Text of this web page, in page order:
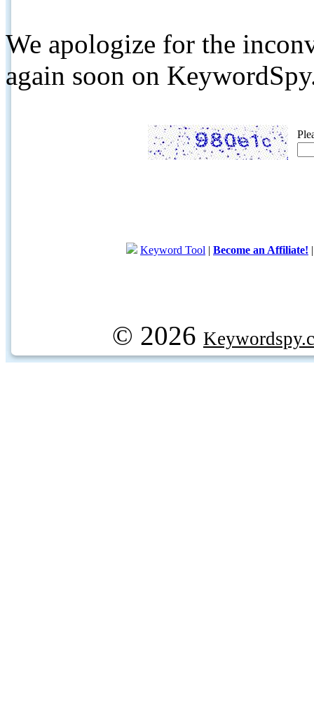
We apologize for the
again soon on
Keyword Tool | Become an Affiliate!
© 2026